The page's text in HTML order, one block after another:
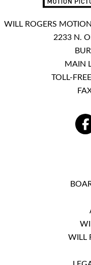
WILL ROGERS
2233 N.
MAIN
TOLL-
WILL